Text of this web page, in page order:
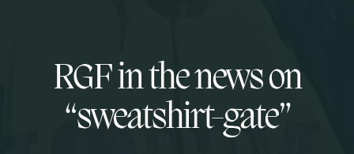
RGF in the news on
“sweatshirt-gate”